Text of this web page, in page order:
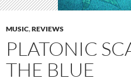
MUSIC,REVIEWS
PLATONIC
THE BLUE